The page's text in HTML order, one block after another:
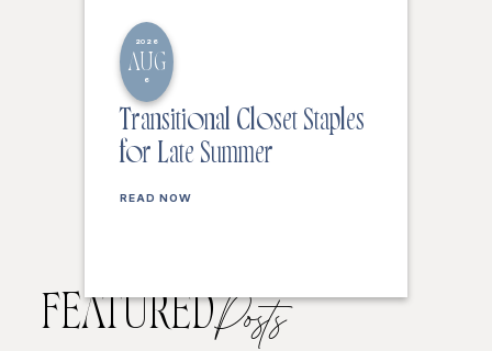
2026
AUG
6
Transitional Closet Staples
for Late Summer
READ NOW
FEATUREDPosts